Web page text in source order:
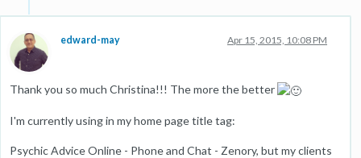
edward-may Apr 15, 2015, 10:08 PM
Thank you so much Christina!!! The more the better
I'm currently using in my home page title tag:
Psychic Advice Online - Phone and Chat - Zenory, but my clients